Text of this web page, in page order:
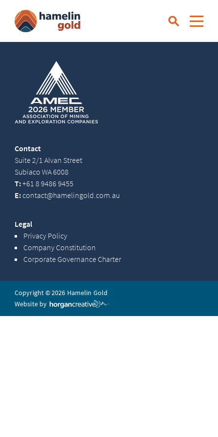
Contact
Suite 2/1 Alvan Street
Subiaco WA 6008
T:+61 8 9486 9455
E:contact@hamelingold.com.au
Legal
Privacy Policy
Company Constitution
Corporate Governance Charter
Copyright © 2026 Hamelin Gold
Website by